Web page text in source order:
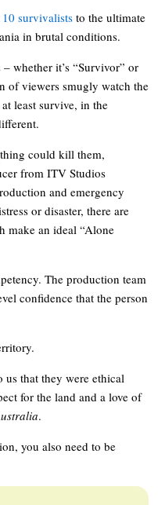
10 survivalists to the ultimate
in brutal conditions.
whether it’s “Survivor” or
of viewers smugly watch the
least survive, in the
could kill them,
from ITV Studios
and emergency
or disaster, there are
make an ideal “Alone
The production team
confidence that the person
that they were ethical
for the land and a love of
.
you also need to be